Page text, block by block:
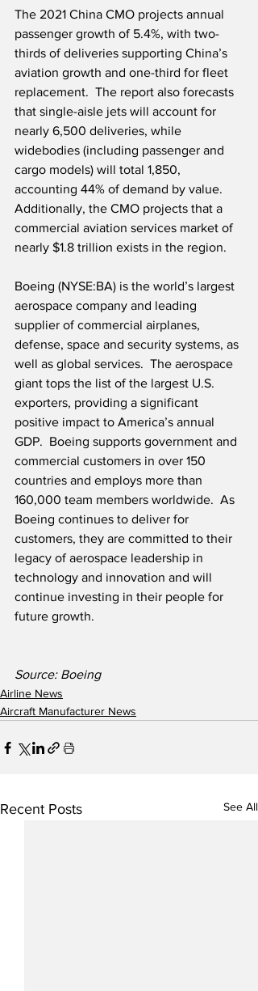
The 2021 China CMO projects annual
passenger growth of 5.4%, with two-
thirds of deliveries supporting China’s
aviation growth and one-third for fleet
replacement.  The report also forecasts
that single-aisle jets will account for
nearly 6,500 deliveries, while
widebodies (including passenger and
cargo models) will total 1,850,
accounting 44% of demand by value.
Additionally, the CMO projects that a
commercial aviation services market of
nearly $1.8 trillion exists in the region.
Boeing (NYSE:BA) is the world’s largest
aerospace company and leading
supplier of commercial airplanes,
defense, space and security systems, as
well as global services.  The aerospace
giant tops the list of the largest U.S.
exporters, providing a significant
positive impact to America’s annual
GDP.  Boeing supports government and
commercial customers in over 150
countries and employs more than
160,000 team members worldwide.  As
Boeing continues to deliver for
customers, they are committed to their
legacy of aerospace leadership in
technology and innovation and will
continue investing in their people for
future growth.
Source: Boeing
Airline News
Aircraft Manufacturer News
Recent Posts See All